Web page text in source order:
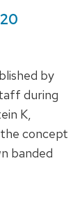
by
during
K,
concept
banded